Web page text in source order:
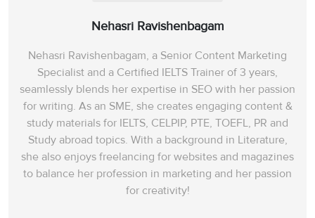
Nehasri Ravishenbagam
Nehasri Ravishenbagam, a Senior Content Marketing
Specialist and a Certified IELTS Trainer of 3 years,
seamlessly blends her expertise in SEO with her passion
for writing. As an SME, she creates engaging content &
study materials for IELTS, CELPIP, PTE, TOEFL, PR and
Study abroad topics. With a background in Literature,
she also enjoys freelancing for websites and magazines
to balance her profession in marketing and her passion
for creativity!